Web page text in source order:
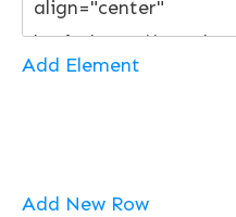
Add Element
Add New Row